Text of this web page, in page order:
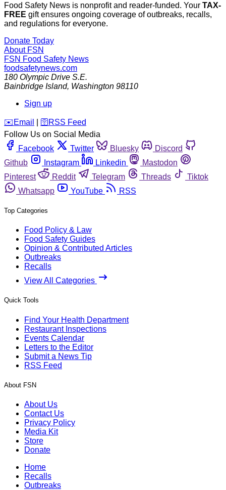
Food Safety News is nonprofit and reader-funded. Your TAX-
FREE gift ensures ongoing coverage of outbreaks, recalls,
and regulations for everyone.
Donate Today
About FSN
FSN Food Safety News
foodsafetynews.com
180 Olympic Drive S.E.
Bainbridge Island, Washington 98110
Sign up
️✉️ Email 🛜 RSS Feed
Follow Us on Social Media
Facebook
Twitter Bluesky
Discord
Github
Instagram Linkedin
Mastodon
Pinterest
Reddit Telegram Threads
Tiktok
Whatsapp
YouTube RSS
Top Categories
Food Policy & Law
Food Safety Guides
Opinion & Contributed Articles
Outbreaks
Recalls
View All Categories
Quick Tools
Find Your Health Department
Restaurant Inspections
Events Calendar
Letters to the Editor
Submit a News Tip
RSS Feed
About FSN
About Us
Contact Us
Privacy Policy
Media Kit
Store
Donate
Home
Recalls
Outbreaks